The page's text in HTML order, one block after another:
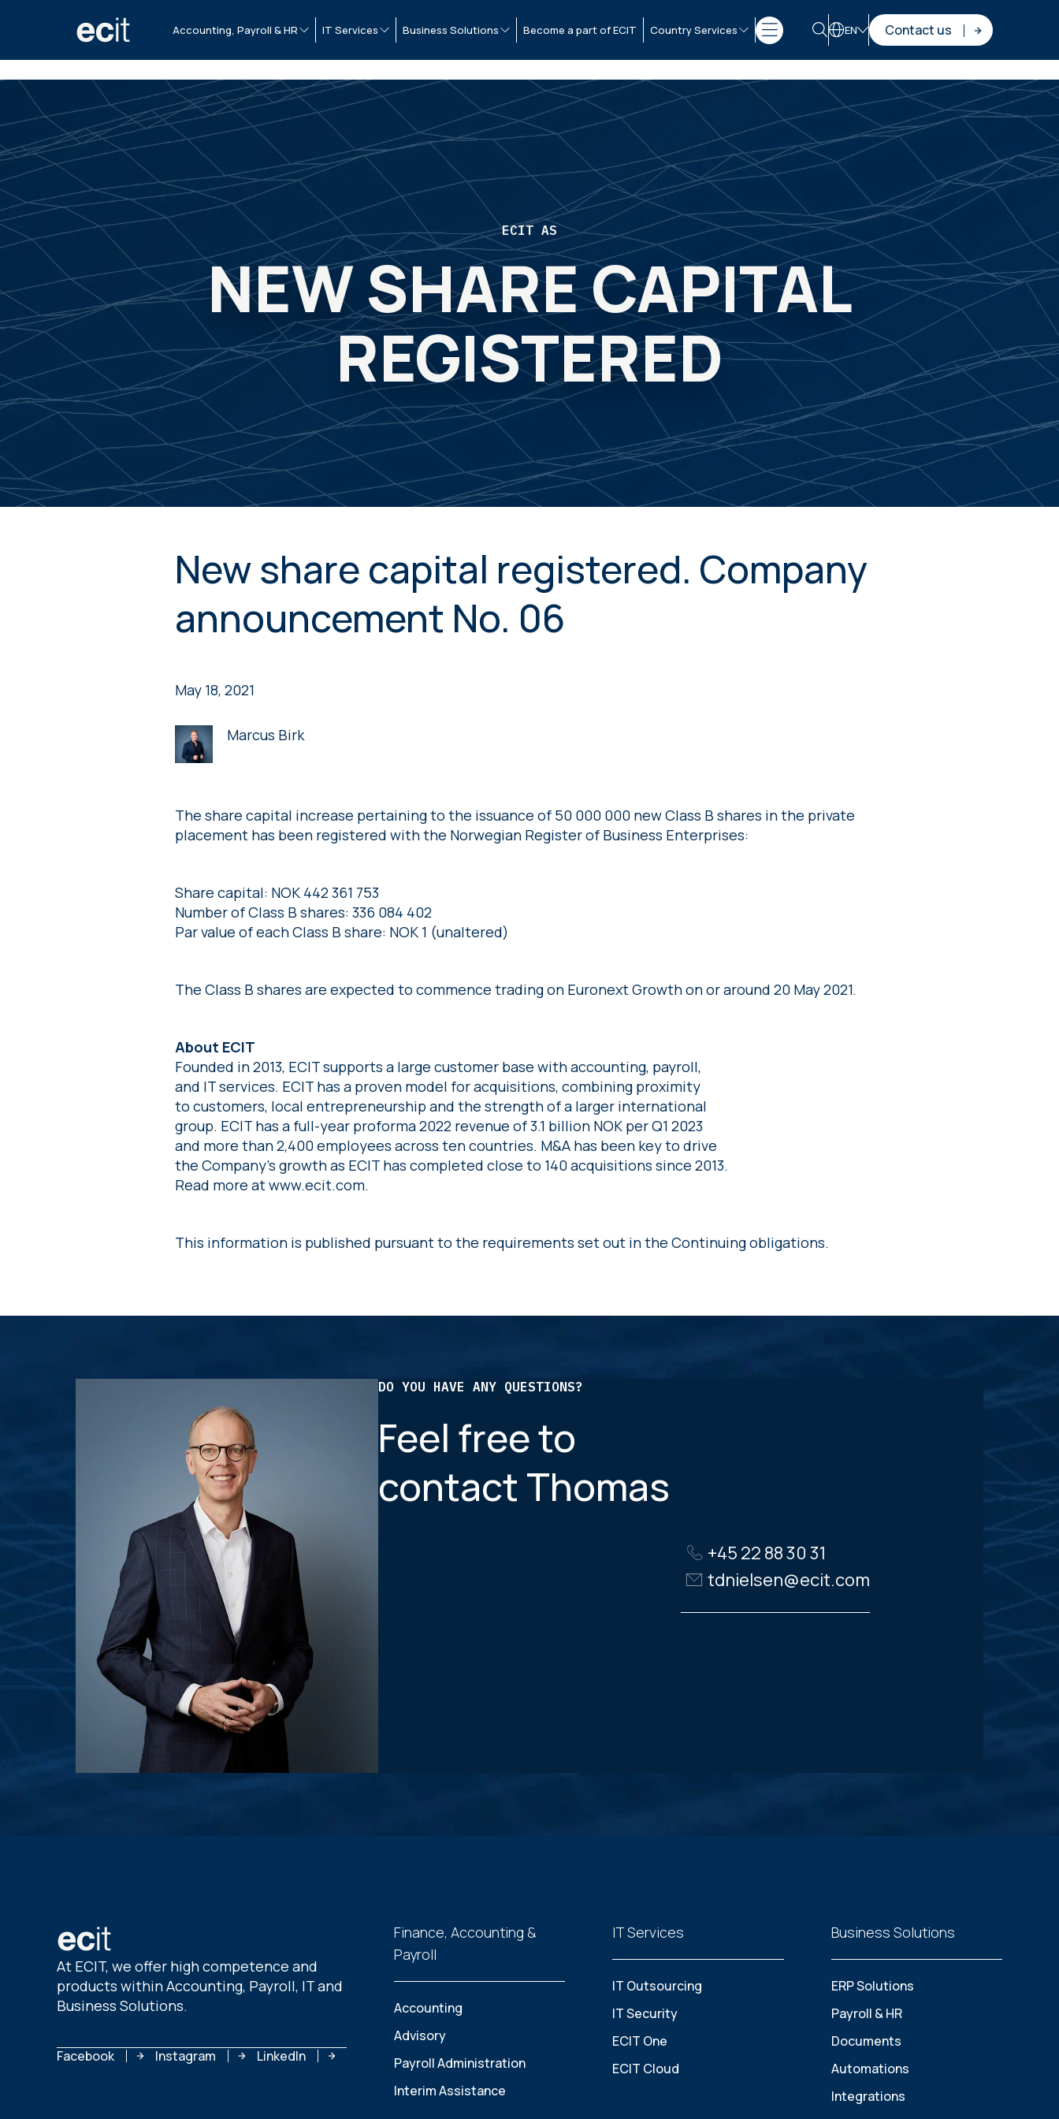
Accounting, Payroll & HR IT Services Business Solutions Become a part of ECIT Country Services EN Contact us
ECIT AS
NEW SHARE CAPITAL
REGISTERED
New share capital registered. Company
announcement No. 06
May 18, 2021
Marcus Birk
The share capital increase pertaining to the issuance of 50 000 000 new Class B shares in the private
placement has been registered with the Norwegian Register of Business Enterprises:
Share capital: NOK 442 361 753
Number of Class B shares: 336 084 402
Par value of each Class B share: NOK 1 (unaltered)
The Class B shares are expected to commence trading on Euronext Growth on or around 20 May 2021.
About ECIT
Founded in 2013, ECIT supports a large customer base with accounting, payroll,
and IT services. ECIT has a proven model for acquisitions, combining proximity
to customers, local entrepreneurship and the strength of a larger international
group. ECIT has a full-year proforma 2022 revenue of 3.1 billion NOK per Q1 2023
and more than 2,400 employees across ten countries. M&A has been key to drive
the Company’s growth as ECIT has completed close to 140 acquisitions since 2013.
Read more at www.ecit.com.
This information is published pursuant to the requirements set out in the Continuing obligations.
DO YOU HAVE ANY QUESTIONS?
Feel free to
contact Thomas
+45 22 88 30 31
tdnielsen@ecit.com
At ECIT, we offer high competence and
products within Accounting, Payroll, IT and
Business Solutions.
Facebook Instagram LinkedIn
Finance, Accounting &
Payroll
Accounting
Advisory
Payroll Administration
Interim Assistance
IT Services
IT Outsourcing
IT Security
ECIT One
ECIT Cloud
Business Solutions
ERP Solutions
Payroll & HR
Documents
Automations
Integrations